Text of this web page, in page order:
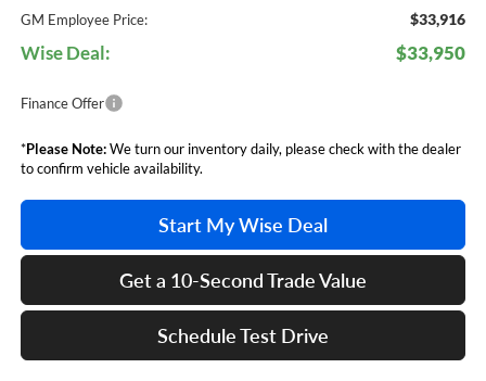
GM Employee Price: $33,916
Wise Deal: $33,950
Finance Offer
*Please Note:We turn our inventory daily, please check with the dealer
to confirm vehicle availability.
Start My Wise Deal
Get a 10-Second Trade Value
Schedule Test Drive